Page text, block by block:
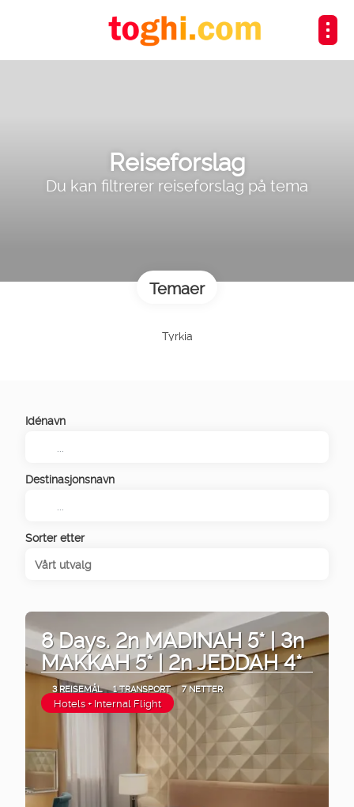
Reiseforslag
Du kan filtrerer reiseforslag på tema
Temaer
Tyrkia
Idénavn
Destinasjonsnavn
Sorter etter
Vårt utvalg
8 Days. 2n MADINAH 5* | 3n
MAKKAH 5* | 2n JEDDAH 4*
3 REISEMÅL 1 TRANSPORT 7 NETTER
Hotels + Internal Flight